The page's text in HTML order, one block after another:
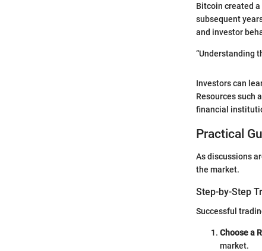
Bitcoin created
subsequent
and investor
“Understanding
Investors can
Resources such
financial
Practical
As discussions
the market.
Step-by-Step
Successful
Choose a
market.